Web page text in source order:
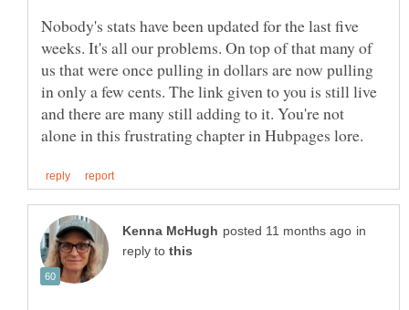
Nobody's stats have been updated for the last five
weeks. It's all our problems. On top of that many of
us that were once pulling in dollars are now pulling
in only a few cents. The link given to you is still live
and there are many still adding to it. You're not
in
reply to